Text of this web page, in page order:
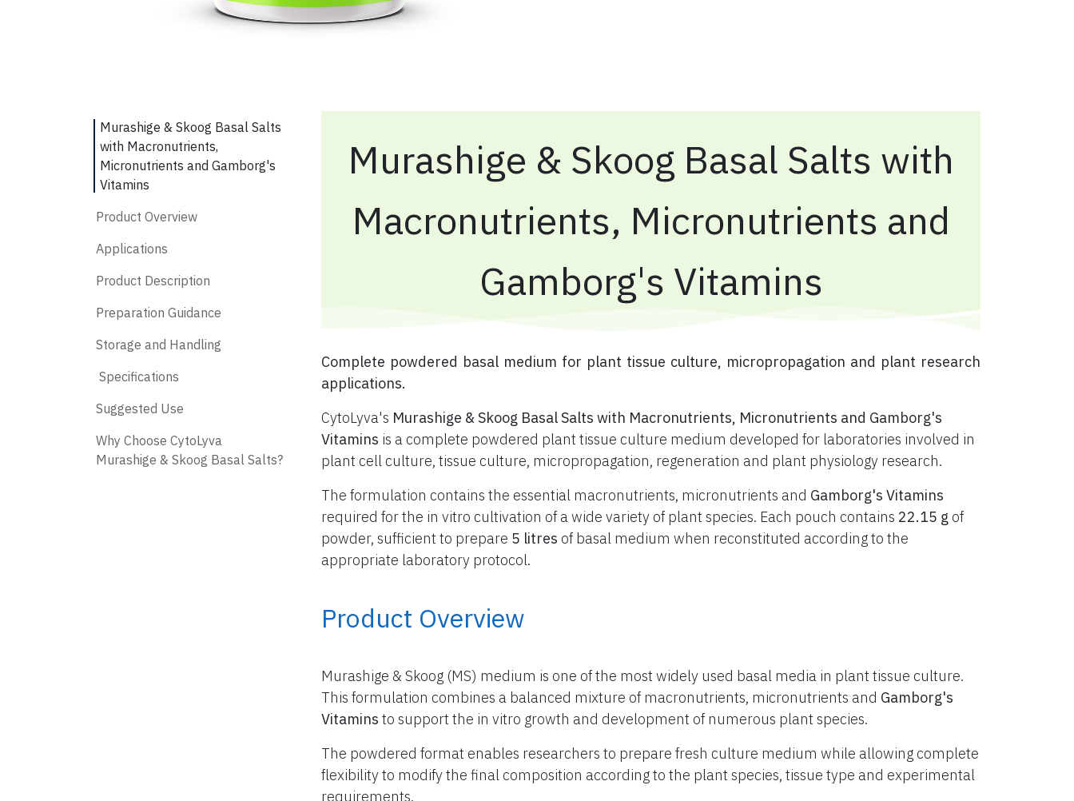
Murashige & Skoog Basal Salts
with Macronutrients,
Micronutrients and Gamborg's
Vitamins
Product Overview
Applications
Product Description
Preparation Guidance
Storage and Handling
​ Specifications
​ Suggested Use
​ Why Choose CytoLyva
Murashige & Skoog Basal Salts?
Murashige & Skoog Basal Salts with
Macronutrients, Micronutrients and
Gamborg's Vitamins
​ Complete powdered basal medium for plant tissue culture, micropropagation and plant research
applications.
CytoLyva's Murashige & Skoog Basal Salts with Macronutrients, Micronutrients and Gamborg's
Vitamins is a complete powdered plant tissue culture medium developed for laboratories involved in
plant cell culture, tissue culture, micropropagation, regeneration and plant physiology research.
The formulation contains the essential macronutrients, micronutrients and Gamborg's Vitamins
required for the in vitro cultivation of a wide variety of plant species. Each pouch contains 22.15 g of
powder, sufficient to prepare 5 litres of basal medium when reconstituted according to the
appropriate laboratory protocol.
Product Overview
Murashige & Skoog (MS) medium is one of the most widely used basal media in plant tissue culture.
This formulation combines a balanced mixture of macronutrients, micronutrients and Gamborg's
Vitamins to support the in vitro growth and development of numerous plant species.
The powdered format enables researchers to prepare fresh culture medium while allowing complete
flexibility to modify the final composition according to the plant species, tissue type and experimental
requirements.